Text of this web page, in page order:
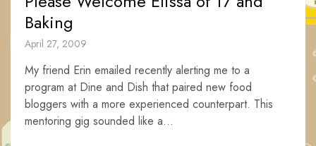
Baking
April 27, 2009
My friend Erin emailed recently alerting me to a
program at Dine and Dish that paired new food
bloggers with a more experienced counterpart. This
mentoring gig sounded like a...